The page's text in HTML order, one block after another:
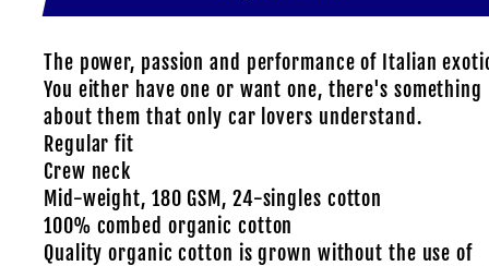
The power, passion and performance of Italian
You either have one or want one, there's something
about them that only car lovers understand.
Regular fit
Crew neck
Mid-weight, 180 GSM, 24-singles cotton
100% combed organic cotton
Quality organic cotton is grown without the use of